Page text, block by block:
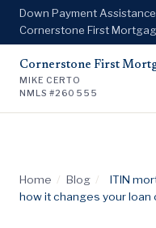
Down Payment Assistance
Cornerstone First
Cornerstone First
MIKE CERTO
NMLS #260555
Home / Blog /
ITIN
how it changes your loan